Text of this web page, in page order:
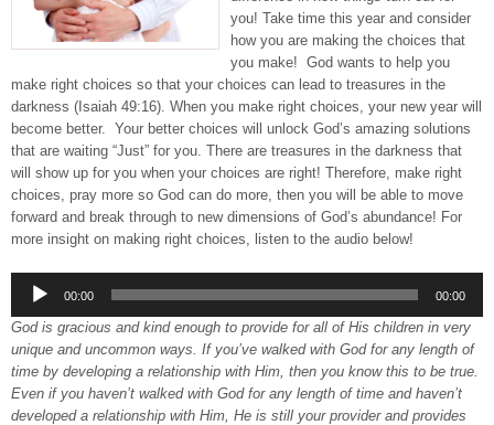
you! Take time this year and consider
how you are making the choices that
you make! God wants to help you
make right choices so that your choices can lead to treasures in the
darkness (Isaiah 49:16). When you make right choices, your new year will
become better. Your better choices will unlock God’s amazing solutions
that are waiting “Just” for you. There are treasures in the darkness that
will show up for you when your choices are right! Therefore, make right
choices, pray more so God can do more, then you will be able to move
forward and break through to new dimensions of God’s abundance! For
more insight on making right choices, listen to the audio below!
Audio
Player
00:00 00:00
God is gracious and kind enough to provide for all of His children in very
unique and uncommon ways. If you’ve walked with God for any length of
time by developing a relationship with Him, then you know this to be true.
Even if you haven’t walked with God for any length of time and haven’t
developed a relationship with Him, He is still your provider and provides